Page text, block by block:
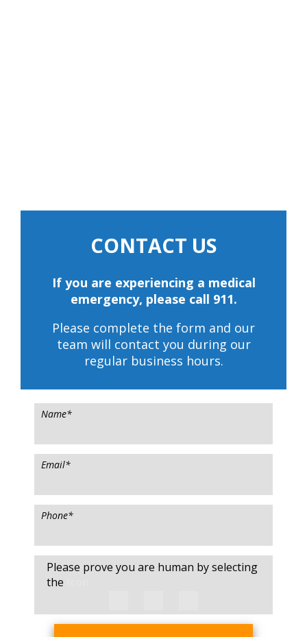
CONTACT US
If you are experiencing a medical
emergency, please call 911.
Please complete the form and our
team will contact you during our
regular business hours.
Name*
Email*
Phone*
Please prove you are human by selecting
the